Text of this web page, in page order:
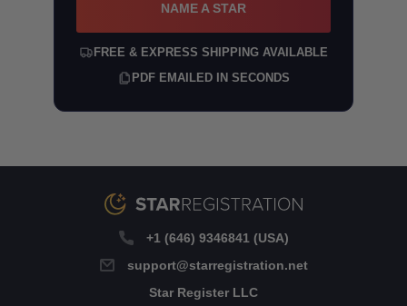
NAME A STAR
FREE & EXPRESS SHIPPING AVAILABLE
PDF EMAILED IN SECONDS
+1 (646) 9346841 (USA)
support@starregistration.net
Star Register LLC